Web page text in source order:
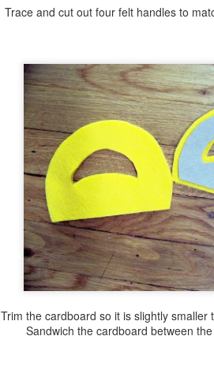
Trace and cut out four felt handles to
Trim the cardboard so it is slightly smaller
Sandwich the cardboard between
I have posted about one
projects for: Snowmen at
summer & winter combined to
Imagine a snowman hanging
hand this snowman or snow
project would be a great twist
summer months at your public
MAR
29
Beach Love!
I'm a bit late this year to
this happens in
can keep that beach feeling
may have a project (or two)